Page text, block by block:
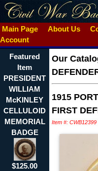
Main Page About Us
Account
Featured
Item
PRESIDENT
WILLIAM
McKINLEY
CELLULOID
MEMORIAL
BADGE
$125.00
Our
1915
FIRST
Item #: CWB12399